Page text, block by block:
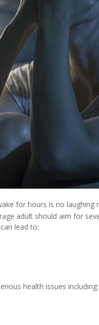
for hours is no laughing
adult should aim for
lead to:
health issues including: